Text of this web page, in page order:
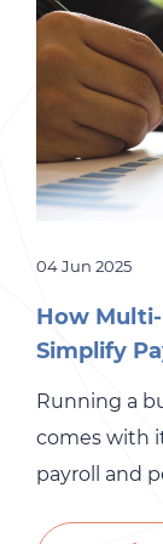
04 Jun 2025
How
Simplify
Running a
comes with
payroll and